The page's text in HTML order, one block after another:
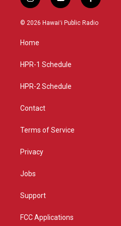
n
s
a
g
a
o
u
a
c
© 2026 Hawaiʻi Public Radio
Home
HPR-1 Schedule
HPR-2 Schedule
Contact
Terms of Service
Privacy
Jobs
Support
FCC Applications